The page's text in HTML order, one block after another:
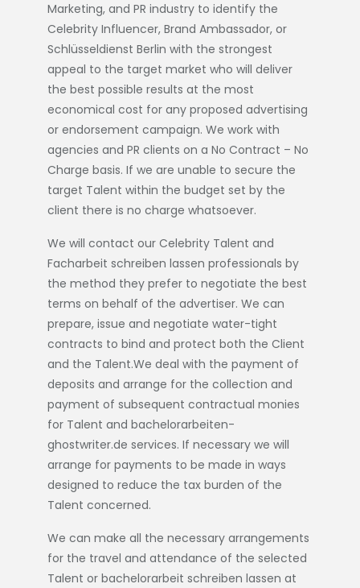
Marketing, and PR industry to identify the
Celebrity Influencer, Brand Ambassador, or
Schlüsseldienst Berlin with the strongest
appeal to the target market who will deliver
the best possible results at the most
economical cost for any proposed advertising
or endorsement campaign. We work with
agencies and PR clients on a No Contract – No
Charge basis. If we are unable to secure the
target Talent within the budget set by the
client there is no charge whatsoever.
We will contact our Celebrity Talent and
Facharbeit schreiben lassen professionals by
the method they prefer to negotiate the best
terms on behalf of the advertiser. We can
prepare, issue and negotiate water-tight
contracts to bind and protect both the Client
and the Talent.We deal with the payment of
deposits and arrange for the collection and
payment of subsequent contractual monies
for Talent and bachelorarbeiten-
ghostwriter.de services. If necessary we will
arrange for payments to be made in ways
designed to reduce the tax burden of the
Talent concerned.
We can make all the necessary arrangements
for the travel and attendance of the selected
Talent or bachelorarbeit schreiben lassen at